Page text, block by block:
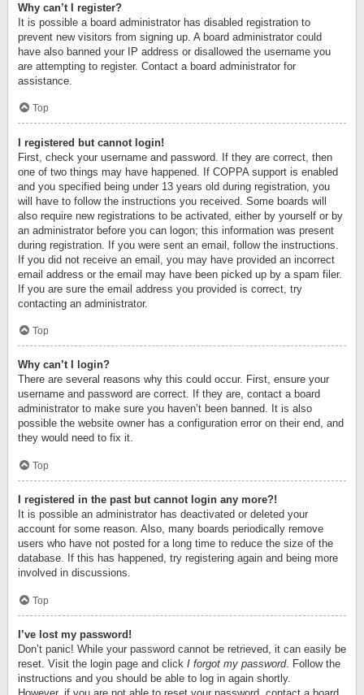
Why can’t I register?
It is possible a board administrator has disabled registration to
prevent new visitors from signing up. A board administrator could
have also banned your IP address or disallowed the username you
are attempting to register. Contact a board administrator for
assistance.
Top
I registered but cannot login!
First, check your username and password. If they are correct, then
one of two things may have happened. If COPPA support is enabled
and you specified being under 13 years old during registration, you
will have to follow the instructions you received. Some boards will
also require new registrations to be activated, either by yourself or by
an administrator before you can logon; this information was present
during registration. If you were sent an email, follow the instructions.
If you did not receive an email, you may have provided an incorrect
email address or the email may have been picked up by a spam filer.
If you are sure the email address you provided is correct, try
contacting an administrator.
Top
Why can’t I login?
There are several reasons why this could occur. First, ensure your
username and password are correct. If they are, contact a board
administrator to make sure you haven’t been banned. It is also
possible the website owner has a configuration error on their end, and
they would need to fix it.
Top
I registered in the past but cannot login any more?!
It is possible an administrator has deactivated or deleted your
account for some reason. Also, many boards periodically remove
users who have not posted for a long time to reduce the size of the
database. If this has happened, try registering again and being more
involved in discussions.
Top
I’ve lost my password!
Don’t panic! While your password cannot be retrieved, it can easily be
reset. Visit the login page and click I forgot my password. Follow the
instructions and you should be able to log in again shortly.